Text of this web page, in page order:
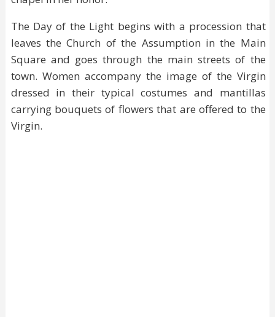
The Day of the Light begins with a procession that
leaves the Church of the Assumption in the Main
Square and goes through the main streets of the
town. Women accompany the image of the Virgin
dressed in their typical costumes and mantillas
carrying bouquets of flowers that are offered to the
Virgin.